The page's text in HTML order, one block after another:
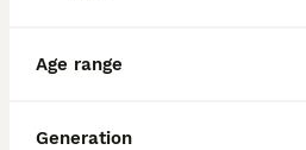
Age range
Generation